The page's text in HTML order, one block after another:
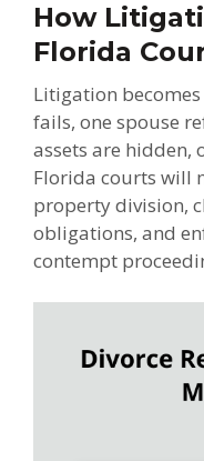
How
Florida
Litigation
fails, one spouse
assets are hidden,
Florida courts will
property division,
obligations, and
contempt